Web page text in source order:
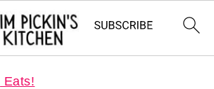
Eats!